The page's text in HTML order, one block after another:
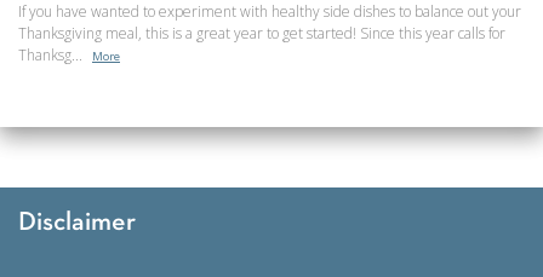
If you have wanted to experiment with healthy side dishes to balance out your
Thanksgiving meal, this is a great year to get started! Since this year calls for
Thanksg...
More
Disclaimer